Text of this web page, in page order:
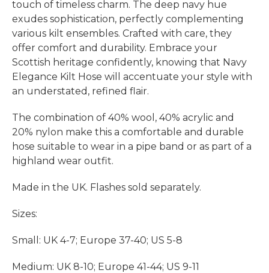
touch of timeless charm. The deep navy hue
exudes sophistication, perfectly complementing
various kilt ensembles. Crafted with care, they
offer comfort and durability. Embrace your
Scottish heritage confidently, knowing that Navy
Elegance Kilt Hose will accentuate your style with
an understated, refined flair.
The combination of 40% wool, 40% acrylic and
20% nylon make this a comfortable and durable
hose suitable to wear in a pipe band or as part of a
highland wear outfit.
Made in the UK. Flashes sold separately.
Sizes:
Small: UK 4-7; Europe 37-40; US 5-8
Medium: UK 8-10; Europe 41-44; US 9-11